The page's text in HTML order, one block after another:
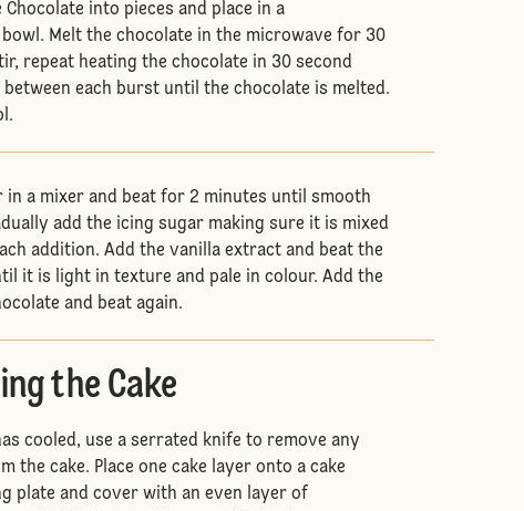
Chocolate into pieces and place in a
Melt the chocolate in the microwave for 30
repeat heating the chocolate in 30 second
each burst until the chocolate is melted.
in a mixer and beat for 2 minutes until smooth
add the icing sugar making sure it is mixed
addition. Add the vanilla extract and beat the
it is light in texture and pale in colour. Add the
and beat again.
the Cake
cooled, use a serrated knife to remove any
the cake. Place one cake layer onto a cake
plate and cover with an even layer of